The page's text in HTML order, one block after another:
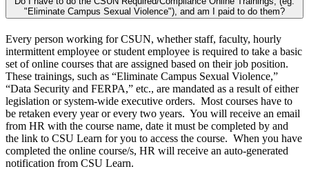
"Eliminate Campus Sexual Violence"), and am I paid to do them?
Every person working for CSUN, whether staff, faculty, hourly
intermittent employee or student employee is required to take a basic
set of online courses that are assigned based on their job position.
These trainings, such as “Eliminate Campus Sexual Violence,”
“Data Security and FERPA,” etc., are mandated as a result of either
legislation or system-wide executive orders. Most courses have to
be retaken every year or every two years. You will receive an email
from HR with the course name, date it must be completed by and
the link to CSU Learn for you to access the course. When you have
completed the online course/s, HR will receive an auto-generated
notification from CSU Learn.